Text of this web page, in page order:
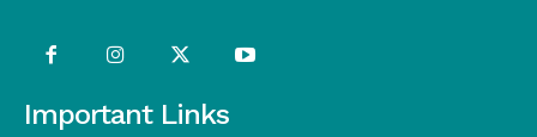
Important Links